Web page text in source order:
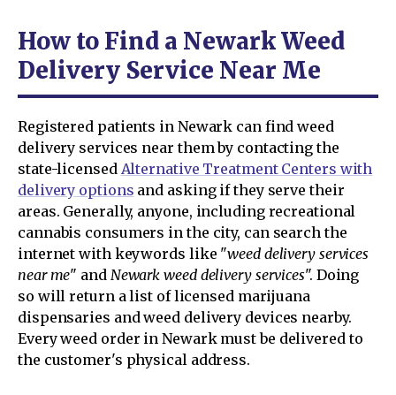
How to Find a Newark Weed
Delivery Service Near Me
Registered patients in Newark can find weed
delivery services near them by contacting the
state-licensed Alternative Treatment Centers with
delivery options and asking if they serve their
areas. Generally, anyone, including recreational
cannabis consumers in the city, can search the
internet with keywords like "weed delivery services
near me" and Newark weed delivery services". Doing
so will return a list of licensed marijuana
dispensaries and weed delivery devices nearby.
Every weed order in Newark must be delivered to
the customer's physical address.